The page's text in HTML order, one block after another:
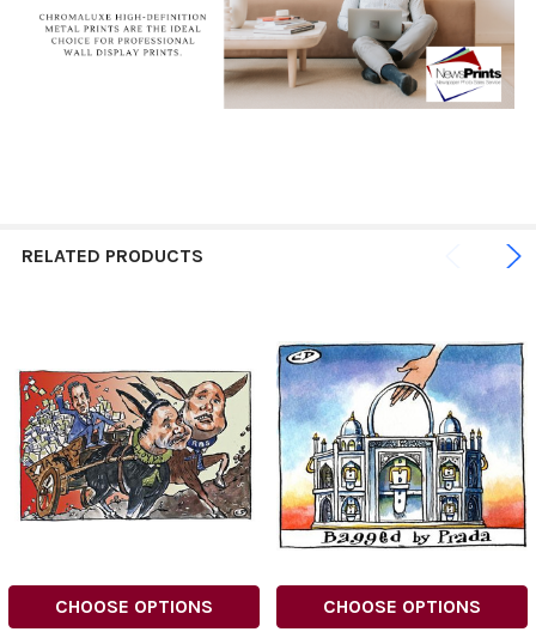
RELATED PRODUCTS
CHOOSE OPTIONS CHOOSE OPTIONS